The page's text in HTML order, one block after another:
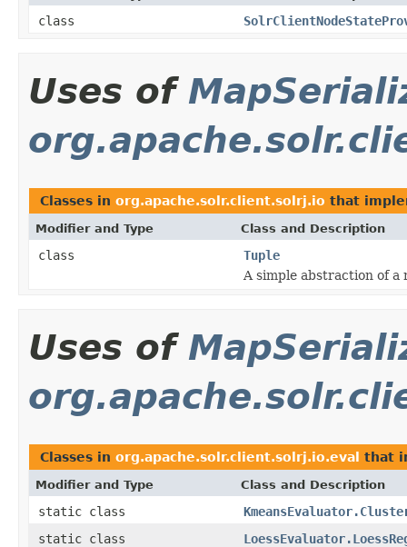
class
Uses of
Classes in org.apache.solr.client.solrj.io that
Modifier and Type Class and Description
class
Tuple
A simple abstraction of
Uses of
Classes in org.apache.solr.client.solrj.io.eval that
Modifier and Type Class and Description
static class
static class